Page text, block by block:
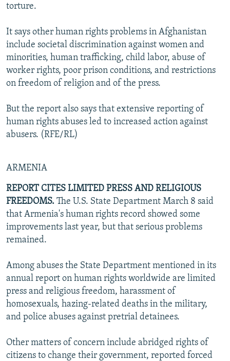
torture.
It says other human rights problems in Afghanistan
include societal discrimination against women and
minorities, human trafficking, child labor, abuse of
worker rights, poor prison conditions, and restrictions
on freedom of religion and of the press.
But the report also says that extensive reporting of
human rights abuses led to increased action against
abusers. (RFE/RL)
ARMENIA
REPORT CITES LIMITED PRESS AND RELIGIOUS
FREEDOMS. The U.S. State Department March 8 said
that Armenia's human rights record showed some
improvements last year, but that serious problems
remained.
Among abuses the State Department mentioned in its
annual report on human rights worldwide are limited
press and religious freedom, harassment of
homosexuals, hazing-related deaths in the military,
and police abuses against pretrial detainees.
Other matters of concern include abridged rights of
citizens to change their government, reported forced